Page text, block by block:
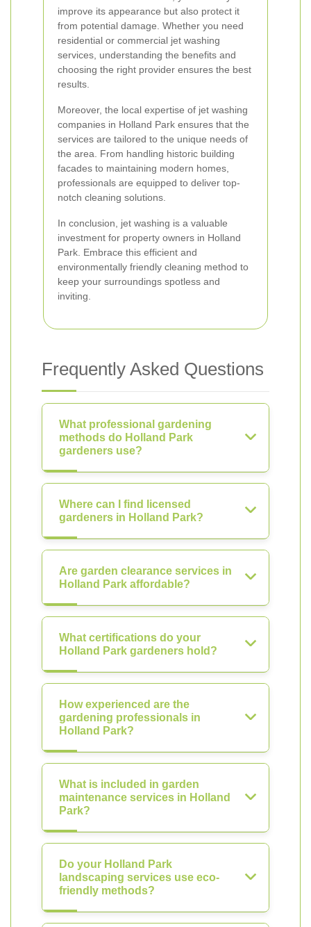
improve its appearance but also protect it
from potential damage. Whether you need
residential or commercial jet washing
services, understanding the benefits and
choosing the right provider ensures the best
results.
Moreover, the local expertise of jet washing
companies in Holland Park ensures that the
services are tailored to the unique needs of
the area. From handling historic building
facades to maintaining modern homes,
professionals are equipped to deliver top-
notch cleaning solutions.
In conclusion, jet washing is a valuable
investment for property owners in Holland
Park. Embrace this efficient and
environmentally friendly cleaning method to
keep your surroundings spotless and
inviting.
Frequently Asked Questions
What professional gardening
methods do Holland Park
gardeners use?
Where can I find licensed
gardeners in Holland Park?
Are garden clearance services in
Holland Park affordable?
What certifications do your
Holland Park gardeners hold?
How experienced are the
gardening professionals in
Holland Park?
What is included in garden
maintenance services in Holland
Park?
Do your Holland Park
landscaping services use eco-
friendly methods?